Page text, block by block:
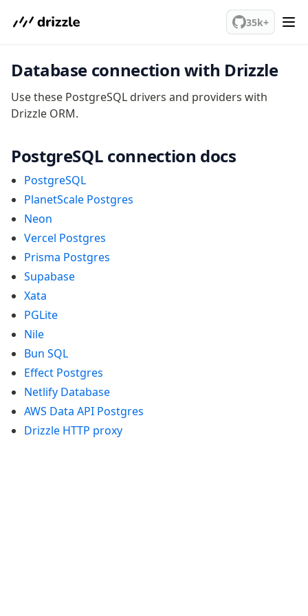
35k+
v0 → v1 updates
Fundamentals
Schema
Relations
Query Data
Migrations
Connect
PostgreSQL
PlanetScale Postgres
Neon
Vercel Postgres
Prisma Postgres
Supabase
Xata
PGLite
Nile
Bun SQL
Effect Postgres
Netlify Database
Database connection with Drizzle
Use these PostgreSQL drivers and providers with
Drizzle ORM.
PostgreSQL connection docs
PostgreSQL
PlanetScale Postgres
Neon
Vercel Postgres
Prisma Postgres
Supabase
Xata
PGLite
Nile
Bun SQL
Effect Postgres
Netlify Database
AWS Data API Postgres
Drizzle HTTP proxy